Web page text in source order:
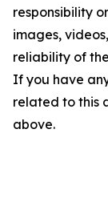
responsibility
images,
reliability of
If you have
related to this
above.